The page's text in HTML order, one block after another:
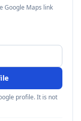
Google Maps link
profile. It is not